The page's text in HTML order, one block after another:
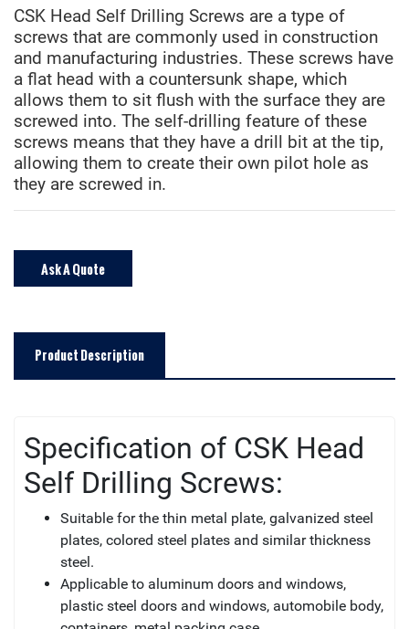
CSK Head Self Drilling Screws are a type of
screws that are commonly used in construction
and manufacturing industries. These screws have
a flat head with a countersunk shape, which
allows them to sit flush with the surface they are
screwed into. The self-drilling feature of these
screws means that they have a drill bit at the tip,
allowing them to create their own pilot hole as
they are screwed in.
Ask A Quote
Product Description
Specification of CSK Head
Self Drilling Screws:
Suitable for the thin metal plate, galvanized steel
plates, colored steel plates and similar thickness
steel.
Applicable to aluminum doors and windows,
plastic steel doors and windows, automobile body,